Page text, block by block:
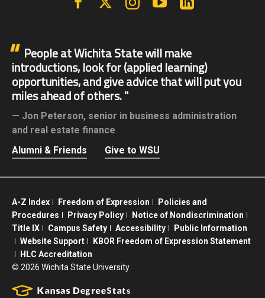
People at Wichita State will make
introductions, look for (applied learning)
opportunities, and give advice that will put you
miles ahead of others.
Jon Peterson, senior in business administration
and real estate finance
Alumni & Friends
Give to WSU
A-Z Index Freedom of Expression
Policies and
Procedures
Privacy Policy
Notice of Nondiscrimination
Title IX
Campus Safety Accessibility
Public Information
Website Support
KBOR Freedom of Expression Statement
HLC Accreditation
© 2026 Wichita State University